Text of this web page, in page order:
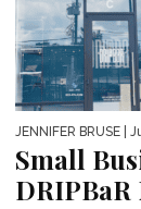
JENNIFER BRUSE |
Small